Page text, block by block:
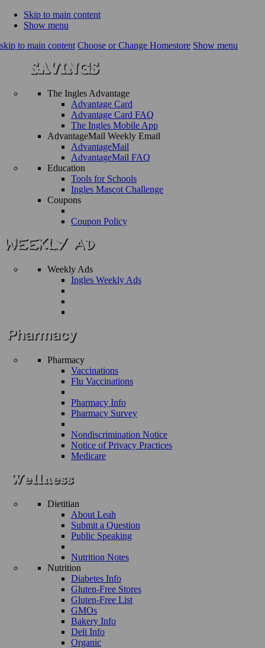
Skip to main content
Show menu
skip to main content Choose or Change Homestore Show menu
The Ingles Advantage
Advantage Card
Advantage Card FAQ
The Ingles Mobile App
AdvantageMail Weekly Email
AdvantageMail
AdvantageMail FAQ
Education
Tools for Schools
Ingles Mascot Challenge
Coupons
Coupon Policy
Weekly Ads
Ingles Weekly Ads
Pharmacy
Vaccinations
Flu Vaccinations
Pharmacy Info
Pharmacy Survey
Nondiscrimination Notice
Notice of Privacy Practices
Medicare
Dietitian
About Leah
Submit a Question
Public Speaking
Nutrition Notes
Nutrition
Diabetes Info
Gluten-Free Stores
Gluten-Free List
GMOs
Bakery Info
Deli Info
Organic